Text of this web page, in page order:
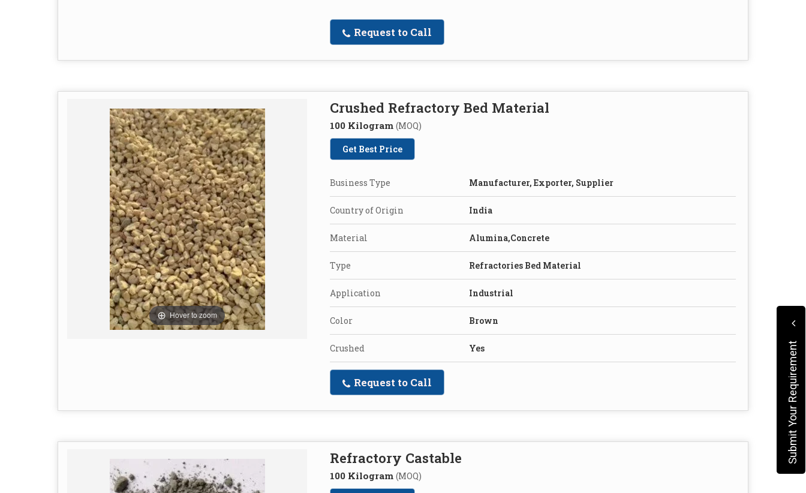
Request to Call
Hover to zoom
Crushed Refractory Bed Material
100 Kilogram (MOQ)
Get Best Price
Business Type Manufacturer, Exporter, Supplier
Country of Origin India
Material Alumina,Concrete
Type Refractories Bed Material
Application Industrial
Color Brown
Crushed Yes
Request to Call
Refractory Castable
100 Kilogram (MOQ)
Submit Your Requirement